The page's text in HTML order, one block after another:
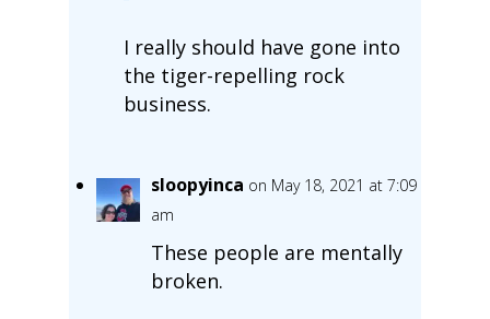
I really should have gone into
the tiger-repelling rock
business.
sloopyinca on May 18, 2021 at 7:09
am
These people are mentally
broken.